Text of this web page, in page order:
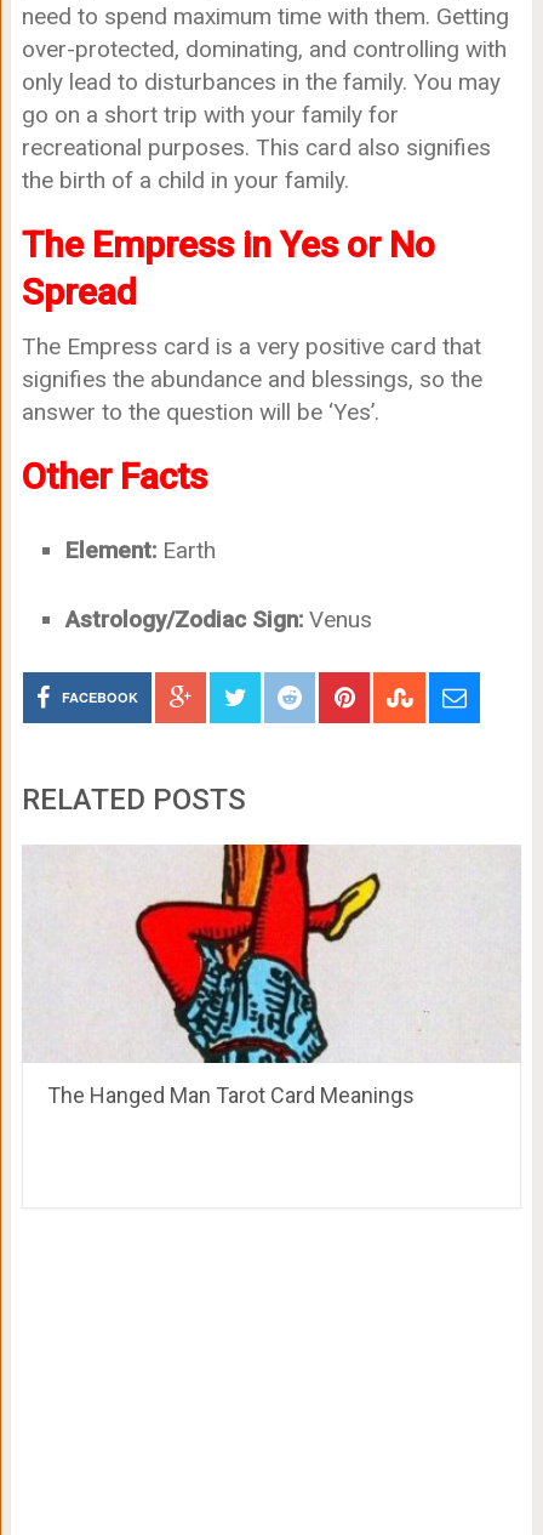
need to spend maximum time with them. Getting
over-protected, dominating, and controlling with
only lead to disturbances in the family. You may
go on a short trip with your family for
recreational purposes. This card also signifies
the birth of a child in your family.
The Empress in Yes or No
Spread
The Empress card is a very positive card that
signifies the abundance and blessings, so the
answer to the question will be ‘Yes’.
Other Facts
Element:Earth
Astrology/Zodiac Sign:Venus
FACEBOOK
RELATED POSTS
The Hanged Man Tarot Card Meanings